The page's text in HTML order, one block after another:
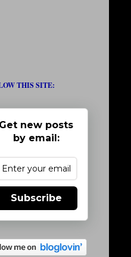
THIS SITE:
Get new posts
by email:
Subscribe